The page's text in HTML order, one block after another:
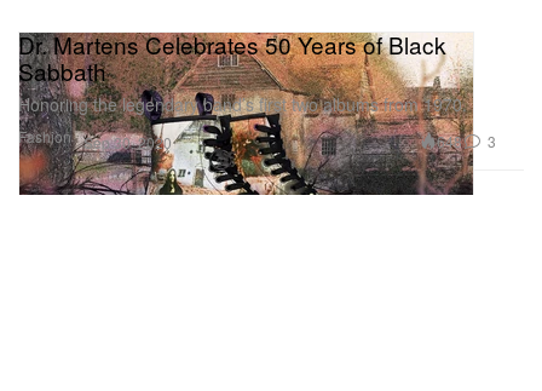
Fashion
Dr. Martens Celebrates 50 Years of Black
Sabbath
Honoring the legendary band’s first two albums from 1970.
Sep 30, 2020 648 3